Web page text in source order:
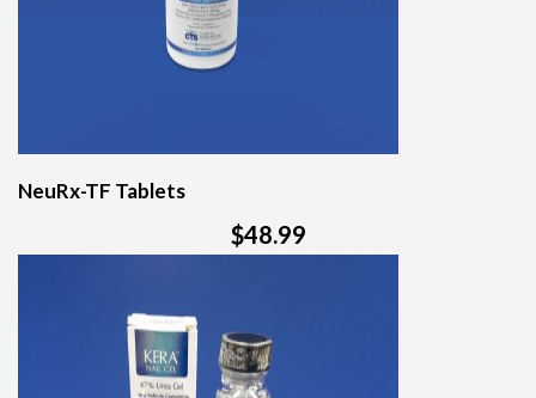
NeuRx-TF Tablets
$48.99